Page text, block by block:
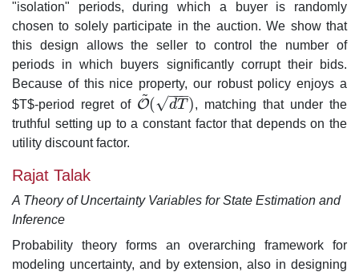
"isolation" periods, during which a buyer is randomly
chosen to solely participate in the auction. We show that
this design allows the seller to control the number of
periods in which buyers significantly corrupt their bids.
Because of this nice property, our robust policy enjoys a
$T$-period regret of O
~
( dT
−−
−
√ )
O~ (dT)
, matching that under the
truthful setting up to a constant factor that depends on the
utility discount factor.
Rajat Talak
A Theory of Uncertainty Variables for State Estimation and
Inference
Probability theory forms an overarching framework for
modeling uncertainty, and by extension, also in designing